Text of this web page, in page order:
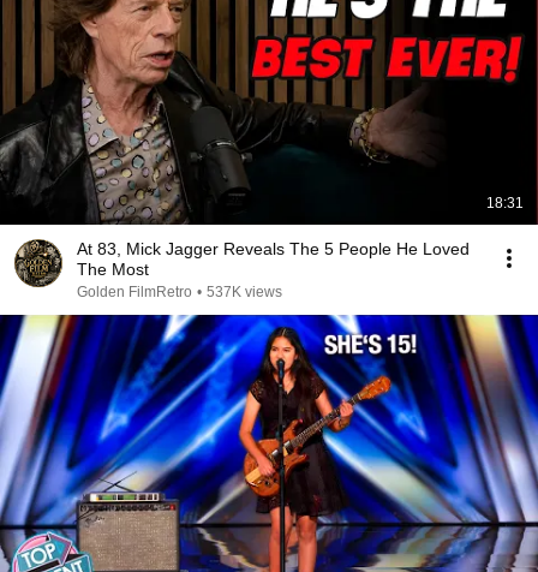
18:31
At 83, Mick Jagger Reveals The 5 People He Loved
The Most
Golden FilmRetro • 537K views